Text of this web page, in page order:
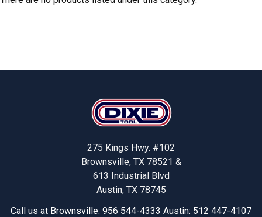
275 Kings Hwy. #102
Brownsville, TX 78521 &
613 Industrial Blvd
Austin, TX 78745
Call us at Brownsville: 956 544-4333 Austin: 512 447-4107